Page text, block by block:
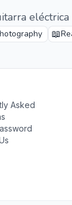
eléctrica
📖
Asked